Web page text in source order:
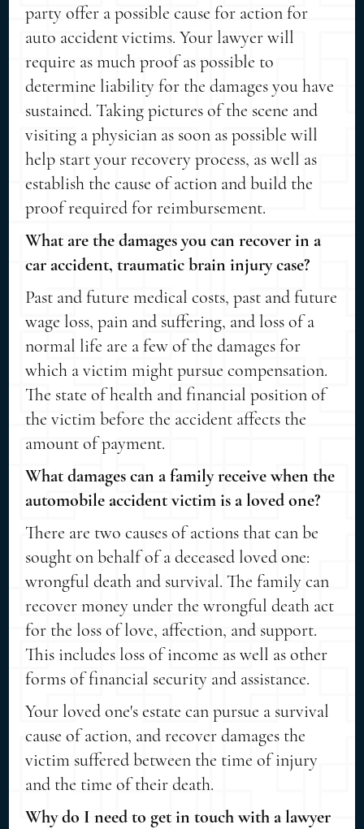
party offer a possible cause for action for
auto accident victims. Your lawyer will
require as much proof as possible to
determine liability for the damages you have
sustained. Taking pictures of the scene and
visiting a physician as soon as possible will
help start your recovery process, as well as
establish the cause of action and build the
proof required for reimbursement.
What are the damages you can recover in a
car accident, traumatic brain injury case?
Past and future medical costs, past and future
wage loss, pain and suffering, and loss of a
normal life are a few of the damages for
which a victim might pursue compensation.
The state of health and financial position of
the victim before the accident affects the
amount of payment.
What damages can a family receive when the
automobile accident victim is a loved one?
There are two causes of actions that can be
sought on behalf of a deceased loved one:
wrongful death and survival. The family can
recover money under the wrongful death act
for the loss of love, affection, and support.
This includes loss of income as well as other
forms of financial security and assistance.
Your loved one's estate can pursue a survival
cause of action, and recover damages the
victim suffered between the time of injury
and the time of their death.
Why do I need to get in touch with a lawyer